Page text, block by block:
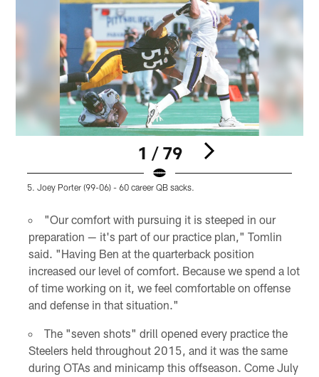
1 / 79
5. Joey Porter (99-06) - 60 career QB sacks.
"Our comfort with pursuing it is steeped in our
preparation — it's part of our practice plan," Tomlin
said. "Having Ben at the quarterback position
increased our level of comfort. Because we spend a lot
of time working on it, we feel comfortable on offense
and defense in that situation."
The "seven shots" drill opened every practice the
Steelers held throughout 2015, and it was the same
during OTAs and minicamp this offseason. Come July